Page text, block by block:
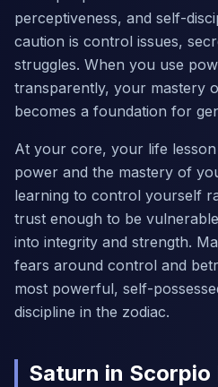
perceptiveness, and self-
caution is control issues,
struggles. When you use
transparently, your mastery
becomes a foundation for
At your core, your life
power and the mastery of
learning to control yourself
trust enough to be
into integrity and strength.
fears around control and
most powerful, self-
discipline in the zodiac.
Saturn in Scorpio